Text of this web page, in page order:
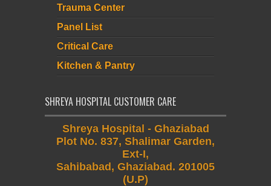
Trauma Center
Panel List
Critical Care
Kitchen & Pantry
SHREYA HOSPITAL CUSTOMER CARE
Shreya Hospital - Ghaziabad
Plot No. 837, Shalimar Garden,
Ext-I,
Sahibabad, Ghaziabad. 201005
(U.P)